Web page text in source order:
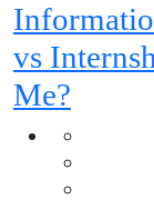
vs
Me?